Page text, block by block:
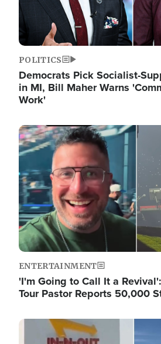
POLITICS
Democrats Pick Socialist-
in MI, Bill Maher Warns
Work'
Image
ENTERTAINMENT
'I'm Going to Call It a
Tour Pastor Reports 50,000
Image